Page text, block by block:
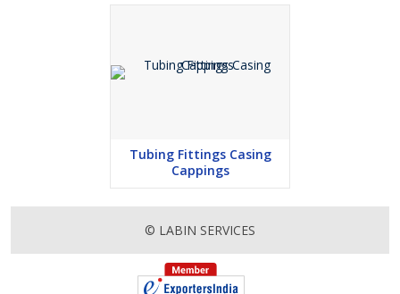
Tubing Fittings Casing
Cappings
© LABIN SERVICES